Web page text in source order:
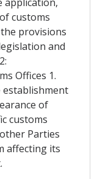
customs
provisions
and
Offices 1.
establishment
of
customs
Parties
affecting its